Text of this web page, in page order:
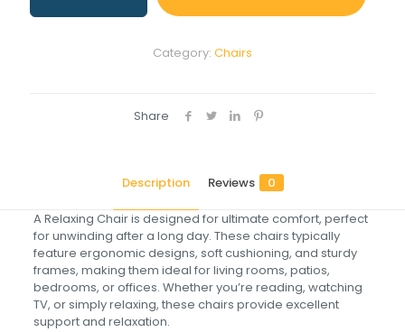
quantity
Category: Chairs
Share
Description Reviews 0
A Relaxing Chair is designed for ultimate comfort, perfect
for unwinding after a long day. These chairs typically
feature ergonomic designs, soft cushioning, and sturdy
frames, making them ideal for living rooms, patios,
bedrooms, or offices. Whether you’re reading, watching
TV, or simply relaxing, these chairs provide excellent
support and relaxation.